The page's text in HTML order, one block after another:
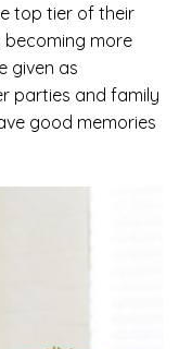
top tier of their
becoming more
given as
parties and family
good memories